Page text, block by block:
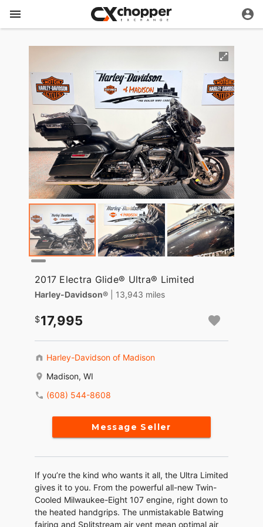
2017 Electra Glide® Ultra® Limited
Harley-Davidson® | 13,943 miles
17,995
Harley-Davidson of Madison
Madison, WI
(608) 544-8608
Message Seller
If you’re the kind who wants it all, the Ultra Limited
gives it to you. From the powerful all-new Twin-
Cooled Milwaukee-Eight 107 engine, right down to
the heated handgrips. The unmistakable Batwing
fairing and Splitstream air vent mean optimal air